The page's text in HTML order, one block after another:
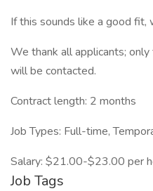
If this sounds like a good fit,
We thank all applicants;
will be contacted.
Contract length: 2 months
Job Types: Full-time,
Salary: $21.00-$23.00 per
Job Tags